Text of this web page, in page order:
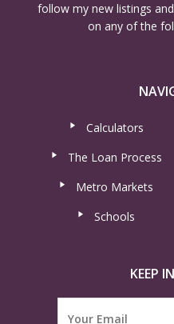
follow my new listings
on any of the
Calculators
The Loan Process
Metro Markets
Schools
KEEP